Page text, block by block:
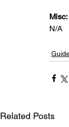
Misc:
N/A
Related Posts